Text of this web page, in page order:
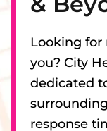
Looking for
you? City
dedicated
response